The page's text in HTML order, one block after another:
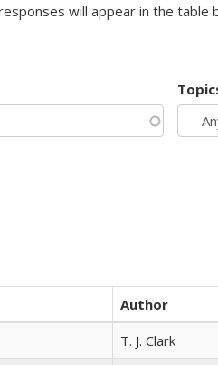
will appear in the table
Author
T. J. Clark